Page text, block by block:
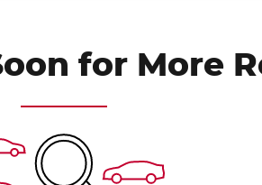
for More